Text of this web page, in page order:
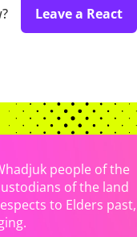
Leave a React
people of the
of the land
to Elders past,